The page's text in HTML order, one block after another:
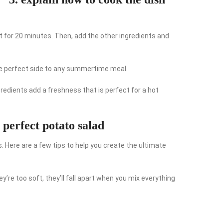
for 20 minutes. Then, add the other ingredients and
perfect side to any summertime meal.
add a freshness that is perfect for a hot
potato salad
are a few tips to help you create the ultimate
too soft, they’ll fall apart when you mix everything